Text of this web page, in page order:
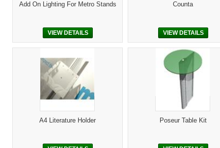
Add On Lighting For Metro Stands
VIEW DETAILS
Counta
VIEW DETAILS
A4 Literature Holder Poseur Table Kit